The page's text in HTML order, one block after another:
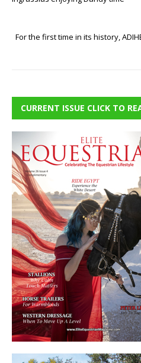
For the first time in its history,
CURRENT ISSUE CLICK TO